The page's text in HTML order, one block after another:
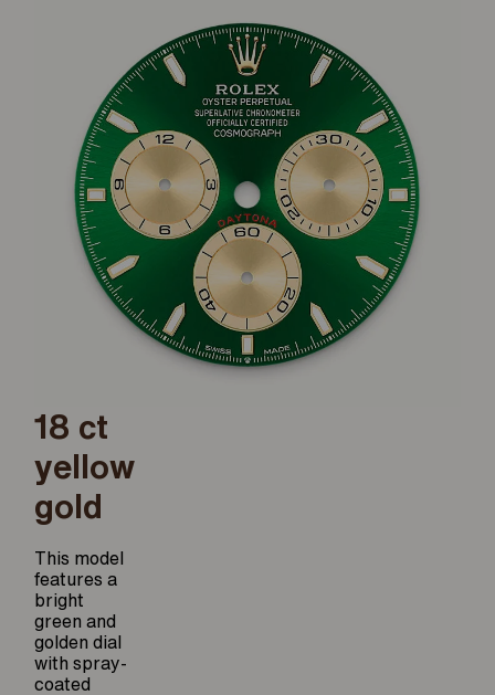
18 ct
yellow
gold
This model
features a
bright
green and
golden dial
with spray-
coated